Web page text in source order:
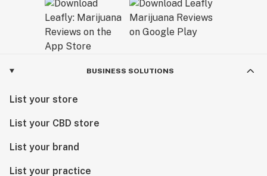
BUSINESS SOLUTIONS
List your store
List your CBD store
List your brand
List your practice